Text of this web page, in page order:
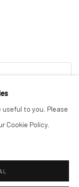
to you. Please
Cookie Policy.